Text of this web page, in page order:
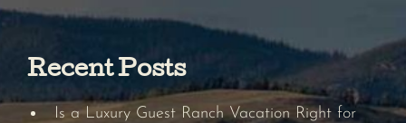
Recent Posts
Is a Luxury Guest Ranch Vacation Right for